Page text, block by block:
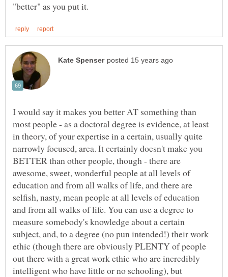
I would say it makes you better AT something than
most people - as a doctoral degree is evidence, at least
in theory, of your expertise in a certain, usually quite
narrowly focused, area. It certainly doesn't make you
BETTER than other people, though - there are
awesome, sweet, wonderful people at all levels of
education and from all walks of life, and there are
selfish, nasty, mean people at all levels of education
and from all walks of life. You can use a degree to
measure somebody's knowledge about a certain
subject, and, to a degree (no pun intended!) their work
ethic (though there are obviously PLENTY of people
out there with a great work ethic who are incredibly
intelligent who have little or no schooling), but